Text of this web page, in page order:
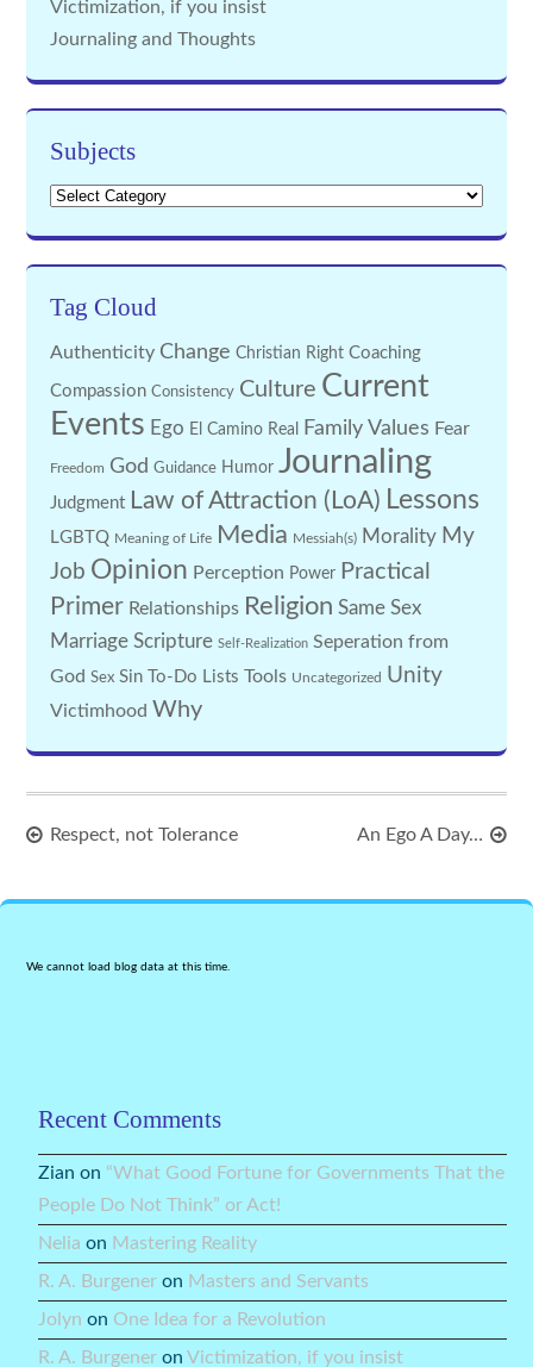
Victimization, if you insist
Journaling and Thoughts
Subjects
Subjects
Tag Cloud
Authenticity Change Christian Right Coaching
Compassion Consistency Culture Current
Events Ego El Camino Real Family Values Fear
Freedom God Guidance Humor Journaling
Judgment Law of Attraction (LoA) Lessons
LGBTQ Meaning of Life Media Messiah(s) Morality My
Job Opinion Perception Power Practical
Primer Relationships Religion Same Sex
Marriage Scripture Self-Realization Seperation from
God Sex Sin To-Do Lists Tools Uncategorized Unity
Victimhood Why
Respect, not Tolerance An Ego A Day…
We cannot load blog data at this time.
Recent Comments
Zian on “What Good Fortune for Governments That the
People Do Not Think” or Act!
Nelia on Mastering Reality
R. A. Burgener on Masters and Servants
Jolyn on One Idea for a Revolution
R. A. Burgener onVictimization, if you insist